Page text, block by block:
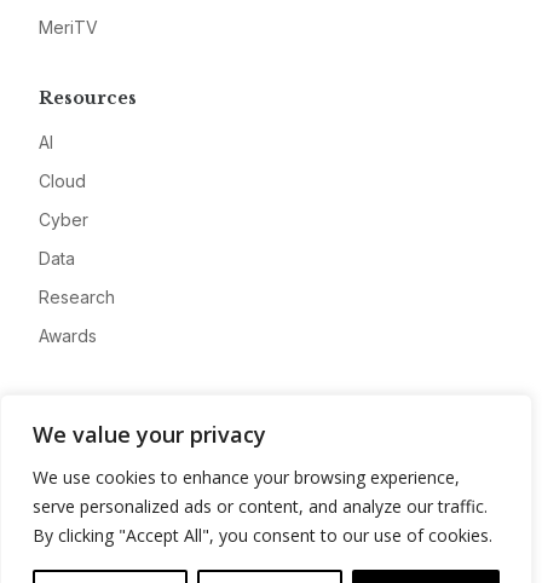
We value your privacy
We use cookies to enhance your browsing experience,
serve personalized ads or content, and analyze our traffic.
By clicking "Accept All", you consent to our use of cookies.
MeriTV
Resources
AI
Cloud
Cyber
Data
Research
Awards
Advertise
Contact
Privacy